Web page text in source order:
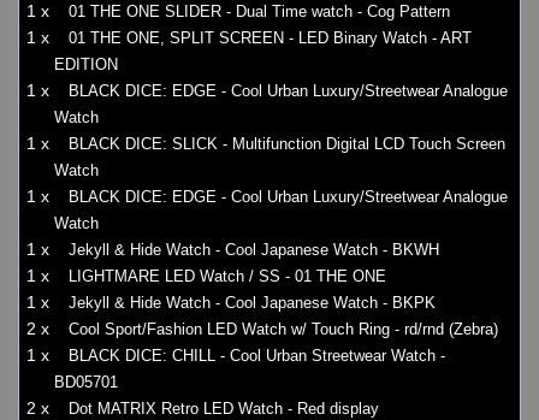
1 x 01 THE ONE SLIDER - Dual Time watch - Cog Pattern
1 x
01 THE ONE, SPLIT SCREEN - LED Binary Watch - ART
EDITION
1 x
BLACK DICE: EDGE - Cool Urban Luxury/Streetwear Analogue
Watch
1 x
BLACK DICE: SLICK - Multifunction Digital LCD Touch Screen
Watch
1 x
BLACK DICE: EDGE - Cool Urban Luxury/Streetwear Analogue
Watch
1 x Jekyll & Hide Watch - Cool Japanese Watch - BKWH
1 x LIGHTMARE LED Watch / SS - 01 THE ONE
1 x Jekyll & Hide Watch - Cool Japanese Watch - BKPK
2 x Cool Sport/Fashion LED Watch w/ Touch Ring - rd/rnd (Zebra)
1 x
BLACK DICE: CHILL - Cool Urban Streetwear Watch -
BD05701
2 x Dot MATRIX Retro LED Watch - Red display